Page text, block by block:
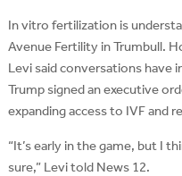
In vitro fertilization is
Avenue Fertility in Trumbull.
Levi said conversations have
Trump signed an executive
expanding access to IVF and
“It’s early in the game, but I
sure,” Levi told News 12.